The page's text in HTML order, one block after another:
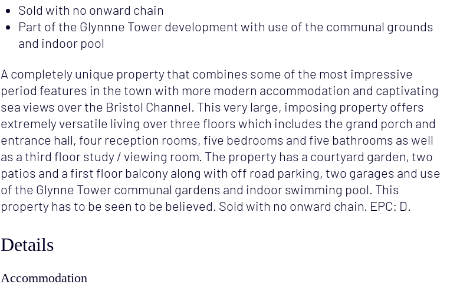
Sold with no onward chain
Part of the Glynnne Tower development with use of the communal grounds
and indoor pool
A completely unique property that combines some of the most impressive
period features in the town with more modern accommodation and captivating
sea views over the Bristol Channel. This very large, imposing property offers
extremely versatile living over three floors which includes the grand porch and
entrance hall, four reception rooms, five bedrooms and five bathrooms as well
as a third floor study / viewing room. The property has a courtyard garden, two
patios and a first floor balcony along with off road parking, two garages and use
of the Glynne Tower communal gardens and indoor swimming pool. This
property has to be seen to be believed. Sold with no onward chain. EPC: D.
Details
Accommodation